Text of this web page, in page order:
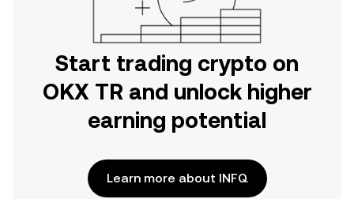
Start trading crypto on
OKX TR and unlock higher
earning potential
Learn more about INFQ